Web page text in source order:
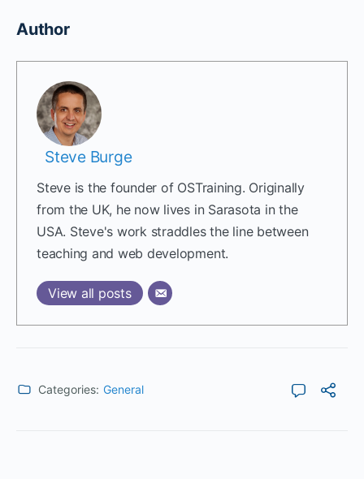
Author
Steve Burge
Steve is the founder of OSTraining. Originally
from the UK, he now lives in Sarasota in the
USA. Steve's work straddles the line between
teaching and web development.
View all posts
Categories: General